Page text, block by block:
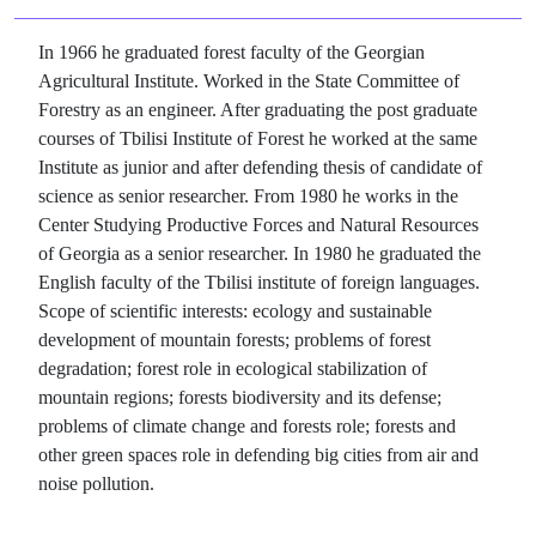
In 1966 he graduated forest faculty of the Georgian
Agricultural Institute. Worked in the State Committee of
Forestry as an engineer. After graduating the post graduate
courses of Tbilisi Institute of Forest he worked at the same
Institute as junior and after defending thesis of candidate of
science as senior researcher. From 1980 he works in the
Center Studying Productive Forces and Natural Resources
of Georgia as a senior researcher. In 1980 he graduated the
English faculty of the Tbilisi institute of foreign languages.
Scope of scientific interests: ecology and sustainable
development of mountain forests; problems of forest
degradation; forest role in ecological stabilization of
mountain regions; forests biodiversity and its defense;
problems of climate change and forests role; forests and
other green spaces role in defending big cities from air and
noise pollution.